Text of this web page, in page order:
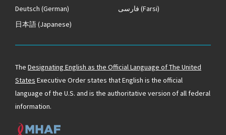
Deutsch (German) فارسی (Farsi)
日本語(Japanese)
The Designating English as the Official Language of The United
States Executive Order states that English is the official
language of the U.S. and is the authoritative version of all federal
information.